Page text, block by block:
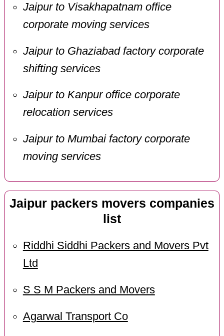
Jaipur to Visakhapatnam office
corporate moving services
Jaipur to Ghaziabad factory corporate
shifting services
Jaipur to Kanpur office corporate
relocation services
Jaipur to Mumbai factory corporate
moving services
Jaipur packers movers companies
list
Riddhi Siddhi Packers and Movers Pvt
Ltd
S S M Packers and Movers
Agarwal Transport Co